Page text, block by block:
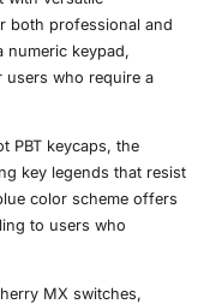
both professional and
numeric keypad,
who require a
PBT keycaps, the
key legends that resist
color scheme offers
to users who
MX switches,